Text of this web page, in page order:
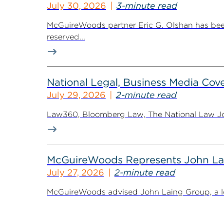
July 30, 2026 3-minute read
McGuireWoods partner Eric G. Olshan has
reserved...
National Legal, Business Media
July 29, 2026 2-minute read
Law360, Bloomberg Law, The National Law
McGuireWoods Represents John
July 27, 2026 2-minute read
McGuireWoods advised John Laing Group,